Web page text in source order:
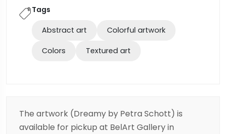
Tags
Abstract art Colorful artwork
Colors Textured art
The artwork (Dreamy by Petra Schott) is
available for pickup at BelArt Gallery in